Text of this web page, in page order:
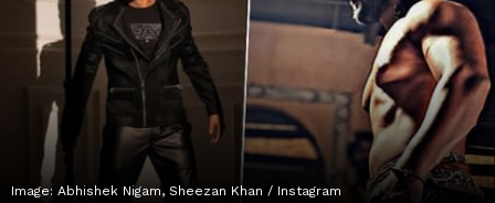
Image: Abhishek Nigam, Sheezan Khan / Instagram